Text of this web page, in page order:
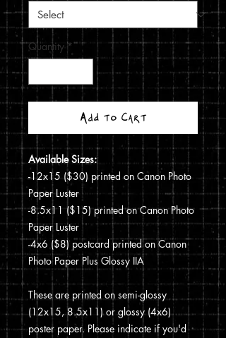
Quantity *
Add to Cart
Available Sizes:
-12x15 ($30) printed on Canon Photo
Paper Luster
-8.5x11 ($15) printed on Canon Photo
Paper Luster
-4x6 ($8) postcard printed on Canon
Photo Paper Plus Glossy IIA
These are printed on semi-glossy
(12x15, 8.5x11) or glossy (4x6)
poster paper. Please indicate if you'd